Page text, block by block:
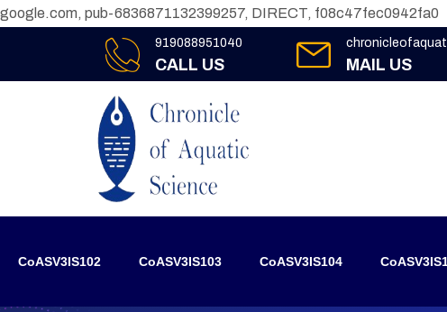
google.com, pub-6836871132399257, DIRECT, f08c47fec0942fa0
919088951040
CALL US MAIL US
CoASV3IS102 CoASV3IS103 CoASV3IS104